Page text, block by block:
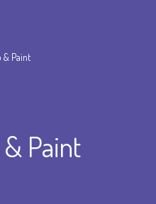
& Paint
Paint